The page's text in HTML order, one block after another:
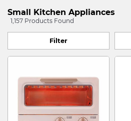
Small Kitchen Appliances
1,157 Products Found
Filter